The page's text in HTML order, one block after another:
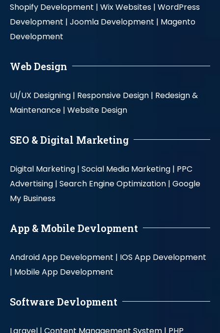
Shopify Development | Wix Websites | WordPress
Development | Joomla Development | Magento
Development
Web Design
UI/UX Designing | Responsive Design | Redesign &
Maintenance | Website Design
SEO & Digital Marketing
Digital Marketing | Social Media Marketing | PPC
Advertising | Search Engine Optimization | Google
My Business
App & Mobile Devlopment
Android App Development | IOS App Development
| Mobile App Development
Software Devlopment